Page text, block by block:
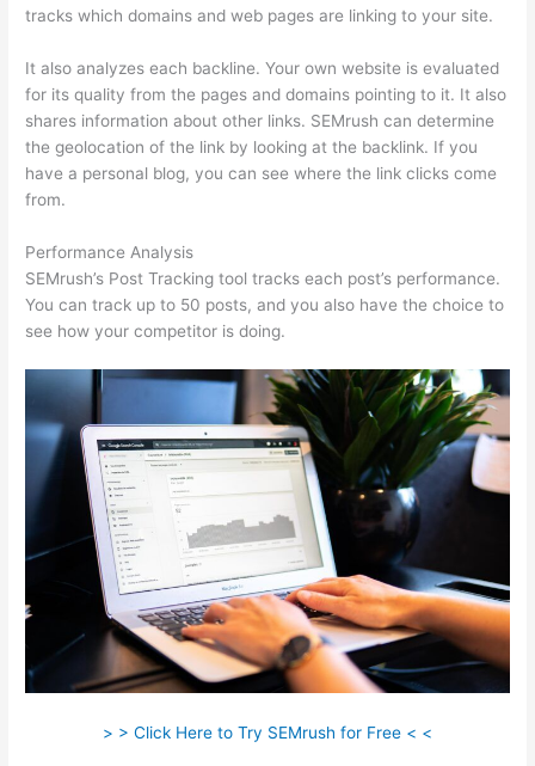
tracks which domains and web pages are linking to your site.
It also analyzes each backline. Your own website is evaluated
for its quality from the pages and domains pointing to it. It also
shares information about other links. SEMrush can determine
the geolocation of the link by looking at the backlink. If you
have a personal blog, you can see where the link clicks come
from.
Performance Analysis
SEMrush’s Post Tracking tool tracks each post’s performance.
You can track up to 50 posts, and you also have the choice to
see how your competitor is doing.
> > Click Here to Try SEMrush for Free < <